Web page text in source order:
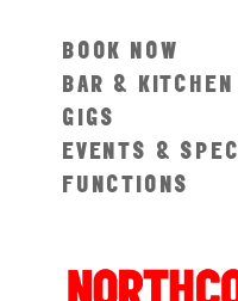
BOOK NOW
BAR & KITCHEN
GIGS
EVENTS &
FUNCTIONS